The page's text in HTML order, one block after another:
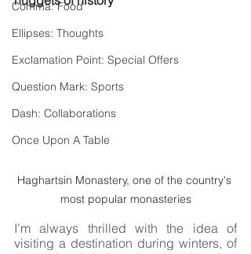
Comma: Food
Ellipses: Thoughts
Exclamation Point: Special Offers
Question Mark: Sports
Dash: Collaborations
Once Upon A Table
Haghartsin Monastery, one of the country's
most popular monasteries
I’m always thrilled with the idea of
visiting a destination during winters, of